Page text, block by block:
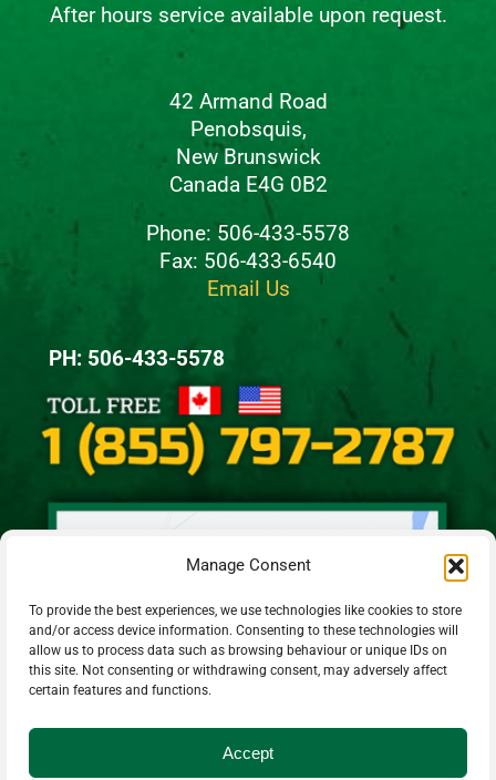
Manage Consent
To provide the best experiences, we use technologies like cookies to store
and/or access device information. Consenting to these technologies will
allow us to process data such as browsing behaviour or unique IDs on
this site. Not consenting or withdrawing consent, may adversely affect
certain features and functions.
Accept
After hours service available upon request.
42 Armand Road
Penobsquis,
New Brunswick
Canada E4G 0B2
Phone: 506-433-5578
Fax: 506-433-6540
Email Us
PH: 506-433-5578